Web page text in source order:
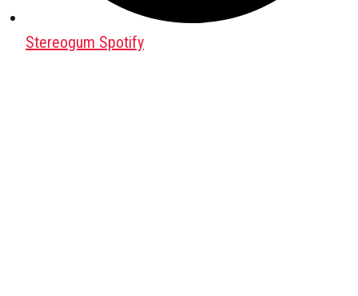
Stereogum Spotify